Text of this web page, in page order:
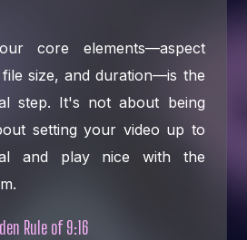
core elements—aspect
size, and duration—is the
step. It's not about being
setting your video up to
and play nice with the
Rule of 9:16